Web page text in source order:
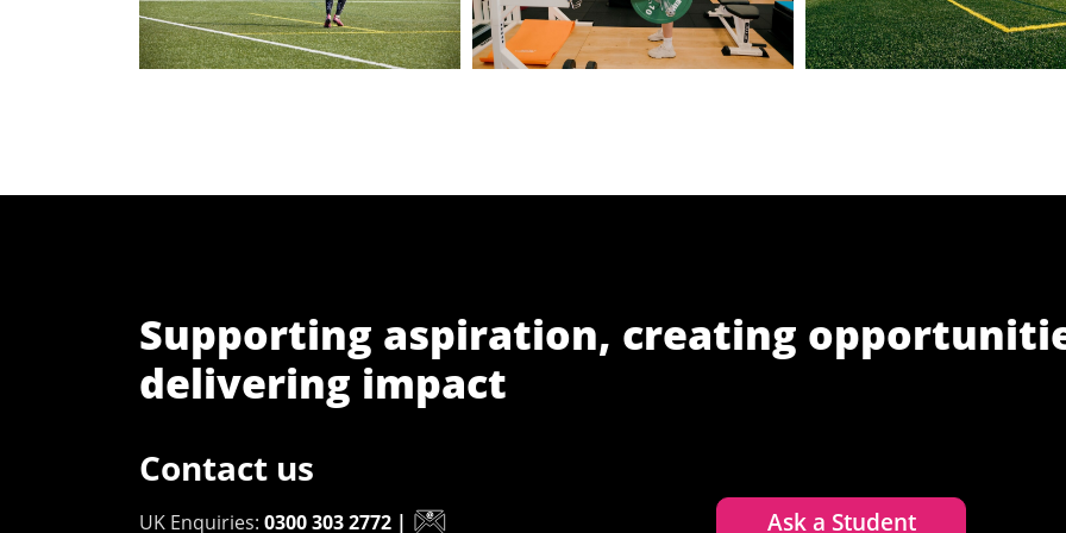
Supporting aspiration, creating
delivering impact
Contact us
UK Enquiries: 0300 303 2772 | Ask a Student